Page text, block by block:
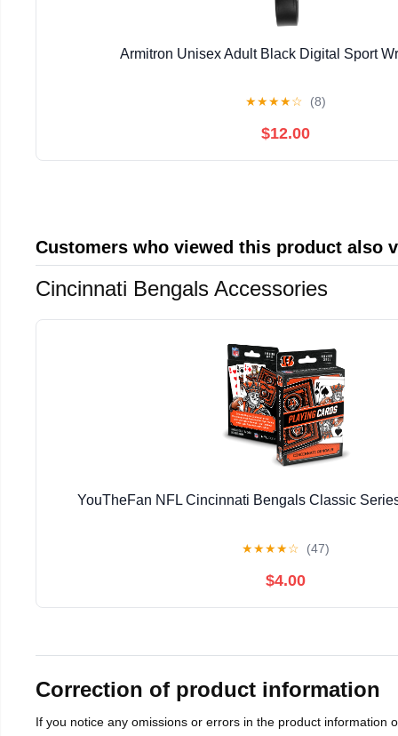
Armitron Unisex Adult Black Digital Sport
★★★★☆ (8)
$12.00
Customers who viewed this product also
Cincinnati Bengals Accessories
YouTheFan NFL Cincinnati Bengals Classic
★★★★☆ (47)
$4.00
Correction of product information
If you notice any omissions or errors in the product information